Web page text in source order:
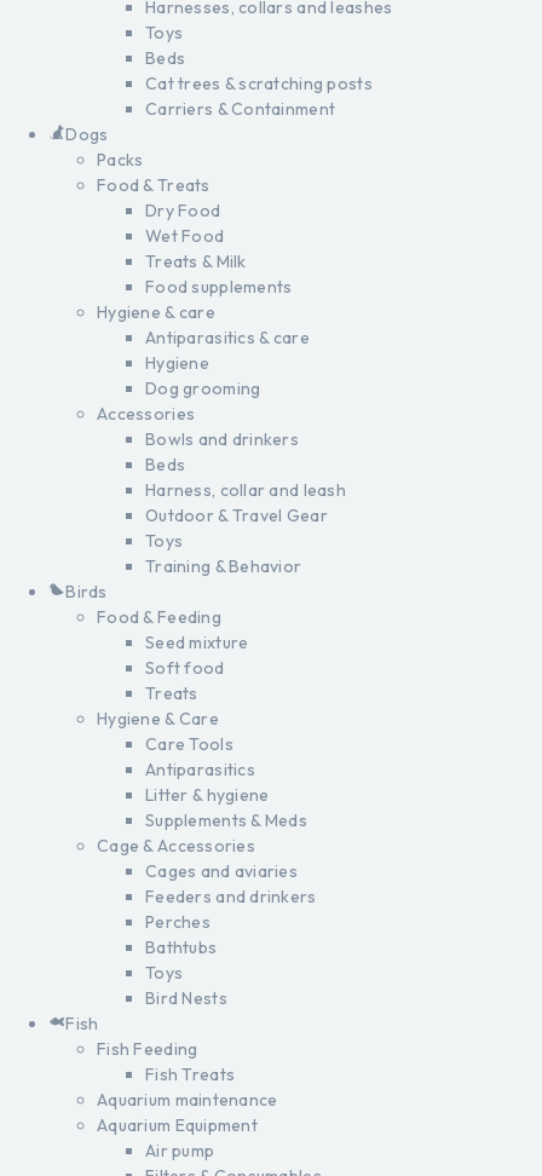
Harnesses, collars and leashes
Toys
Beds
Cat trees & scratching posts
Carriers & Containment
Dogs
Packs
Food & Treats
Dry Food
Wet Food
Treats & Milk
Food supplements
Hygiene & care
Antiparasitics & care
Hygiene
Dog grooming
Accessories
Bowls and drinkers
Beds
Harness, collar and leash
Outdoor & Travel Gear
Toys
Training & Behavior
Birds
Food & Feeding
Seed mixture
Soft food
Treats
Hygiene & Care
Care Tools
Antiparasitics
Litter & hygiene
Supplements & Meds
Cage & Accessories
Cages and aviaries
Feeders and drinkers
Perches
Bathtubs
Toys
Bird Nests
Fish
Fish Feeding
Fish Treats
Aquarium maintenance
Aquarium Equipment
Air pump